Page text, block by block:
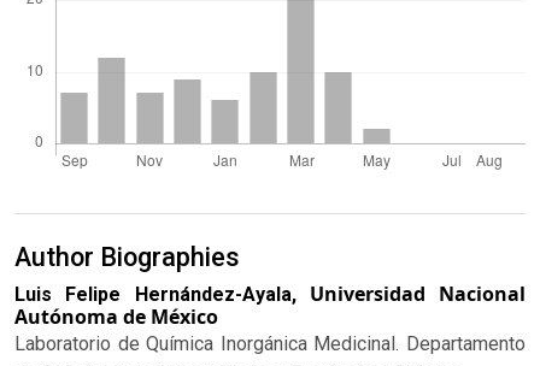
Author Biographies
Luis Felipe Hernández-Ayala, Universidad Nacional
Autónoma de México
Laboratorio de Química Inorgánica Medicinal. Departamento